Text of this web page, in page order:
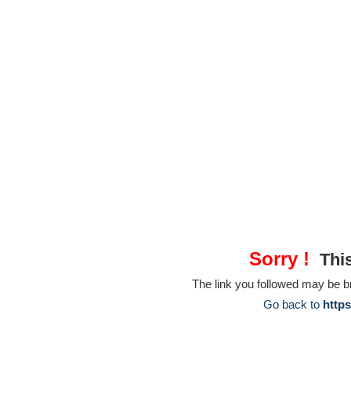
Sorry !
The link you followed may be
Go back to